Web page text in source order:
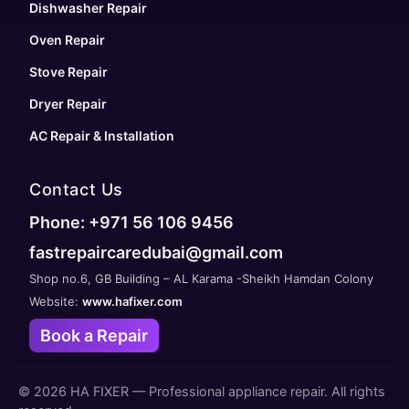
Dishwasher Repair
Oven Repair
Stove Repair
Dryer Repair
AC Repair & Installation
Contact Us
Phone: +971 56 106 9456
fastrepaircaredubai@gmail.com
Shop no.6, GB Building – AL Karama -Sheikh Hamdan Colony
Website: www.hafixer.com
Book a Repair
© 2026 HA FIXER — Professional appliance repair. All rights